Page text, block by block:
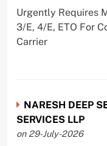
Urgently Requires
3/E, 4/E, ETO For
Carrier
NARESH DEEP
SERVICES LLP
on 29-July-2026